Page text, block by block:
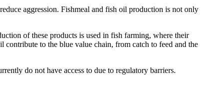
aggression. Fishmeal and fish oil production is not only
of these products is used in fish farming, where their
to the blue value chain, from catch to feed and the
do not have access to due to regulatory barriers.